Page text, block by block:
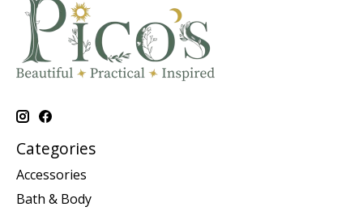
Categories
Accessories
Bath & Body